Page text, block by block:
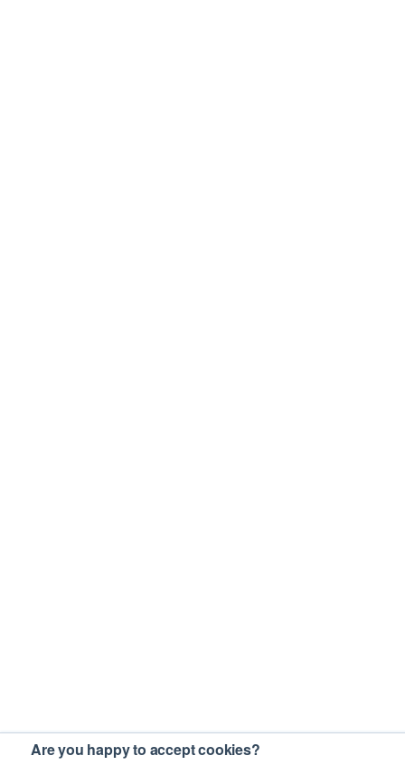
Are you happy to accept cookies?